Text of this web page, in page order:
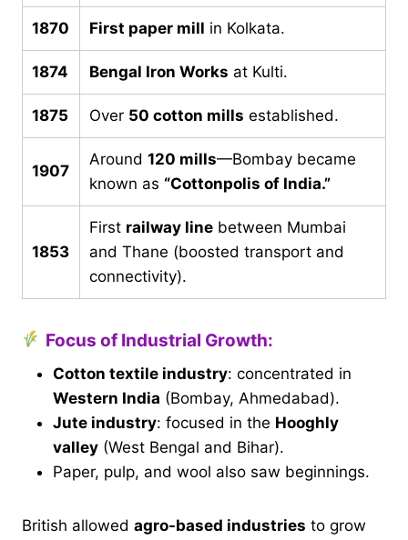
1870 First paper mill in Kolkata.
1874 Bengal Iron Works at Kulti.
1875 Over 50 cotton mills established.
1907
Around 120 mills—Bombay became
known as “Cottonpolis of India.”
1853
First railway line between Mumbai
and Thane (boosted transport and
connectivity).
Focus of Industrial Growth:
Cotton textile industry: concentrated in
Western India (Bombay, Ahmedabad).
Jute industry: focused in the Hooghly
valley (West Bengal and Bihar).
Paper, pulp, and wool also saw beginnings.
British allowed agro-based industries to grow